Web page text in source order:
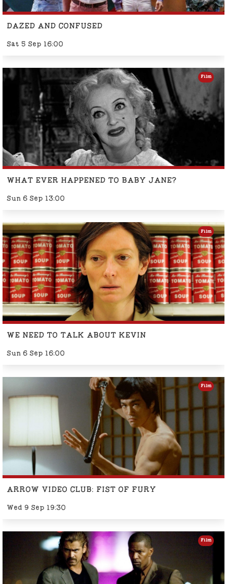
DAZED AND CONFUSED
Sat 5 Sep 16:00
WHAT EVER HAPPENED TO BABY JANE?
Sun 6 Sep 13:00
Film
WE NEED TO TALK ABOUT KEVIN
Sun 6 Sep 16:00
Film
ARROW VIDEO CLUB: FIST OF FURY
Wed 9 Sep 19:30
Film
Film